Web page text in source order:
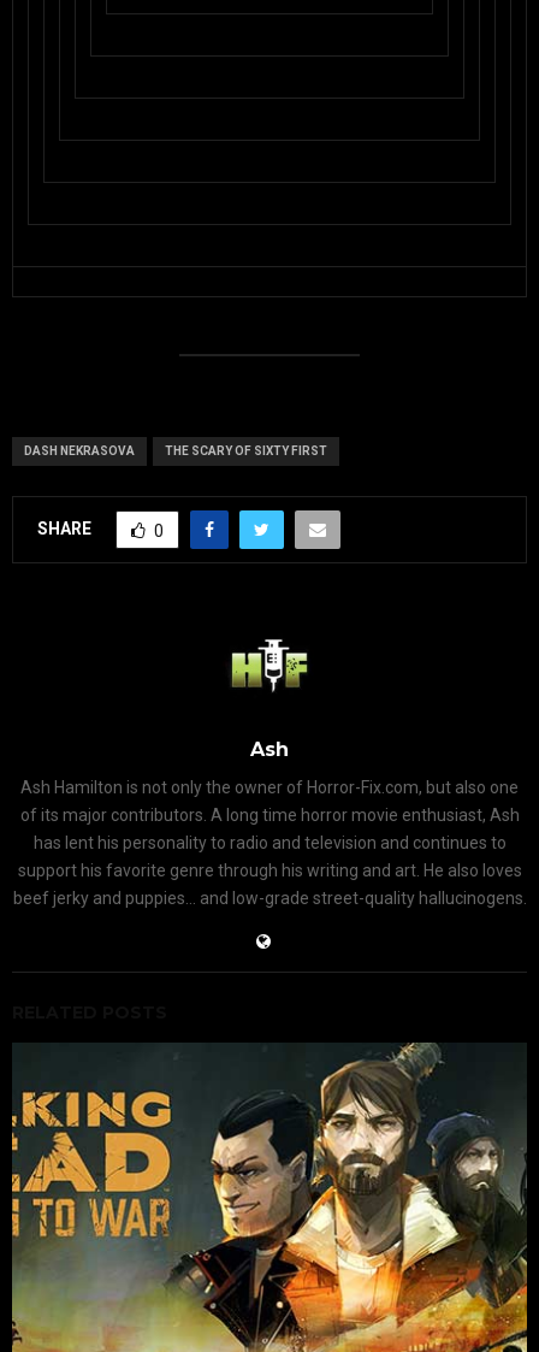
DASH NEKRASOVA THE SCARY OF SIXTY FIRST
SHARE 0
Ash
Ash Hamilton is not only the owner of Horror-Fix.com, but also one
of its major contributors. A long time horror movie enthusiast, Ash
has lent his personality to radio and television and continues to
support his favorite genre through his writing and art. He also loves
beef jerky and puppies... and low-grade street-quality hallucinogens.